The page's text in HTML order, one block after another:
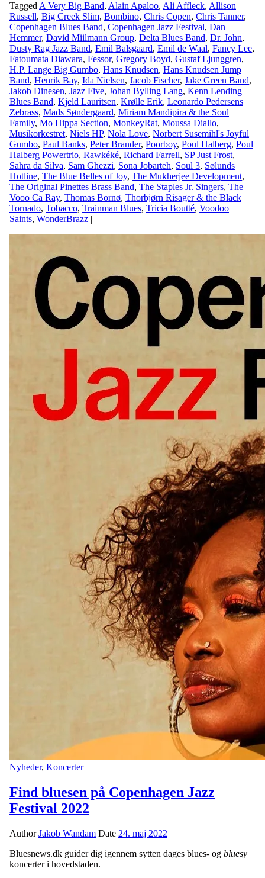
Tagged A Very Big Band, Alain Apaloo, Ali Affleck, Allison
Russell, Big Creek Slim, Bombino, Chris Copen, Chris Tanner,
Copenhagen Blues Band, Copenhagen Jazz Festival, Dan
Hemmer, David Miilmann Group, Delta Blues Band, Dr. John,
Dusty Rag Jazz Band, Emil Balsgaard, Emil de Waal, Fancy Lee,
Fatoumata Diawara, Fessor, Gregory Boyd, Gustaf Ljunggren,
H.P. Lange Big Gumbo, Hans Knudsen, Hans Knudsen Jump
Band, Henrik Bay, Ida Nielsen, Jacob Fischer, Jake Green Band,
Jakob Dinesen, Jazz Five, Johan Bylling Lang, Kenn Lending
Blues Band, Kjeld Lauritsen, Krølle Erik, Leonardo Pedersens
Zebrass, Mads Søndergaard, Miriam Mandipira & the Soul
Family, Mo Hippa Section, MonkeyRat, Moussa Diallo,
Musikorkestret, Niels HP, Nola Love, Norbert Susemihl's Joyful
Gumbo, Paul Banks, Peter Brander, Poorboy, Poul Halberg, Poul
Halberg Powertrio, Rawkéké, Richard Farrell, SP Just Frost,
Sahra da Silva, Sam Ghezzi, Sona Jobarteh, Soul 3, Sølunds
Hotline, The Blue Belles of Joy, The Mukherjee Development,
The Original Pinettes Brass Band, The Staples Jr. Singers, The
Vooo Ca Ray, Thomas Bornø, Thorbjørn Risager & the Black
Tornado, Tobacco, Trainman Blues, Tricia Boutté, Voodoo
Saints, WonderBrazz |
Nyheder, Koncerter
Find bluesen på Copenhagen Jazz
Festival 2022
AuthorJakob Wandam Date 24. maj 2022
Bluesnews.dk guider dig igennem sytten dages blues- og bluesy
koncerter i hovedstaden.